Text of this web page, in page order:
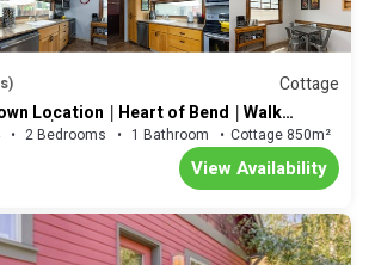
Cottage
Location │Heart of Bend │Walk
Tub │High Demand
2 Bedrooms 1 Bathroom Cottage 850m²
View Availability